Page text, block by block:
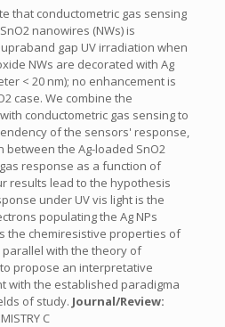
that conductometric gas sensing
nanowires (NWs) is
gap UV irradiation when
NWs are decorated with Ag
< 20 nm); no enhancement is
case. We combine the
conductometric gas sensing to
of the sensors' response,
between the Ag-loaded SnO2
response as a function of
results lead to the hypothesis
under UV vis light is the
populating the Ag NPs
the chemiresistive properties of
parallel with the theory of
propose an interpretative
with the established paradigma
of study. Journal/Review:
C